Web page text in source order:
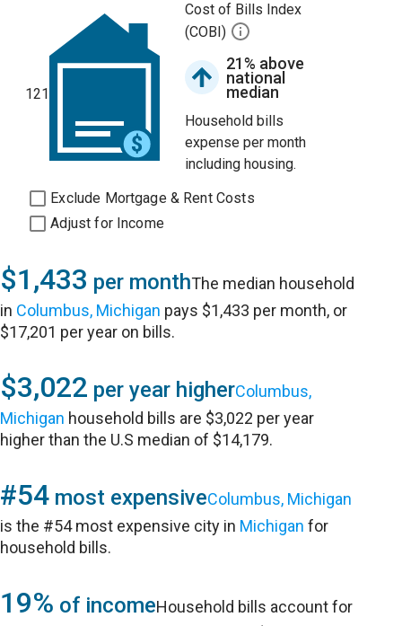
121
Cost of Bills Index
(COBI)
21% above
national
median
Household bills
expense per month
including housing.
Exclude Mortgage & Rent Costs
Adjust for Income
$1,433 per monthThe median household
in Columbus, Michigan pays $1,433 per month, or
$17,201 per year on bills.
$3,022 per year higherColumbus,
Michigan household bills are $3,022 per year
higher than the U.S median of $14,179.
#54 most expensiveColumbus, Michigan
is the #54 most expensive city in Michigan for
household bills.
19% of incomeHousehold bills account for